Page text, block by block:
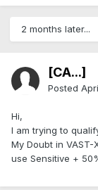
2 months later...
[CA...]
Posted
Hi,
I am trying to
My Doubt in
use Sensitive +